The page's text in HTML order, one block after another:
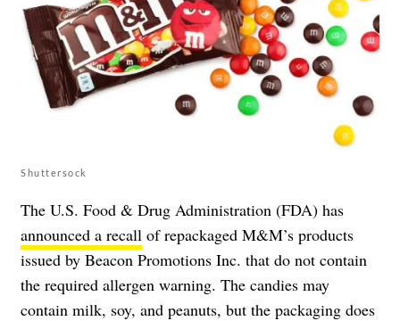
Shuttersock
The U.S. Food & Drug Administration (FDA) has
announced a recall of repackaged M&M’s products
issued by Beacon Promotions Inc. that do not contain
the required allergen warning. The candies may
contain milk, soy, and peanuts, but the packaging does